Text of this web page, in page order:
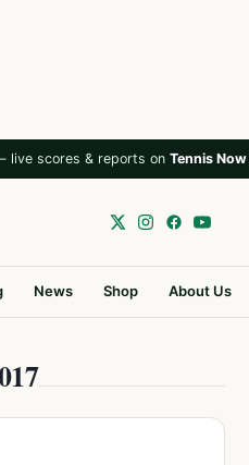
live scores & reports on Tennis Now
News Shop About Us